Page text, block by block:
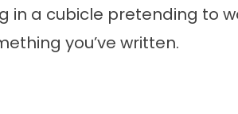
in a cubicle pretending to
you’ve written.